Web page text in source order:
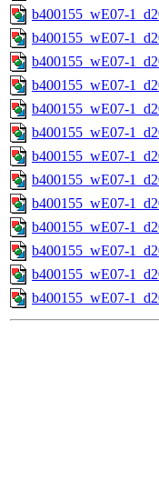
b400155_wE07-
b400155_wE07-
b400155_wE07-
b400155_wE07-
b400155_wE07-
b400155_wE07-
b400155_wE07-
b400155_wE07-
b400155_wE07-
b400155_wE07-
b400155_wE07-
b400155_wE07-
b400155_wE07-